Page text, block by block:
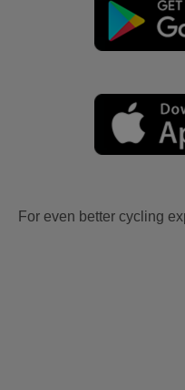
For even better cycling